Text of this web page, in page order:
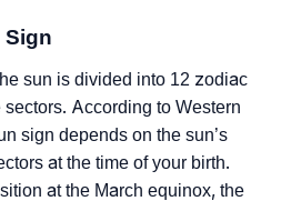
Sign
sun is divided into 12 zodiac
According to Western
sign depends on the sun’s
at the time of your birth.
at the March equinox, the